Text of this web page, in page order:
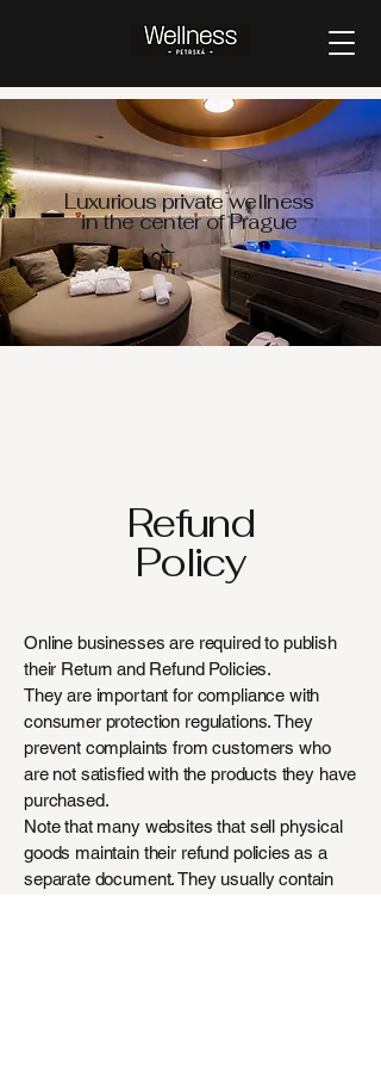
Luxurious private wellness
in the center of Prague
Refund
Policy
Online businesses are required to publish
their Return and Refund Policies.
They are important for compliance with
consumer protection regulations. They
prevent complaints from customers who
are not satisfied with the products they have
purchased.
Note that many websites that sell physical
goods maintain their refund policies as a
separate document. They usually contain